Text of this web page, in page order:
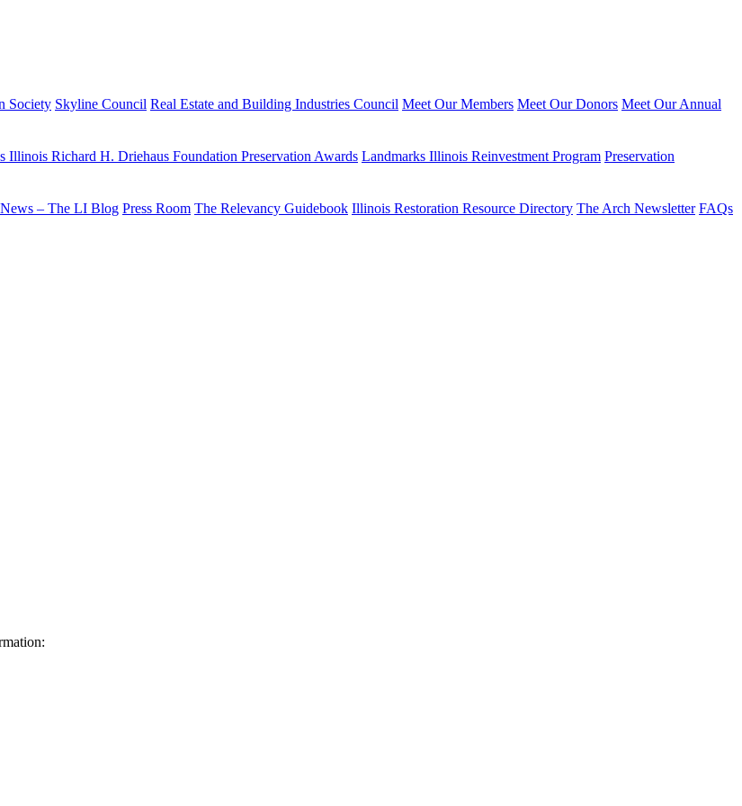
Society Skyline Council Real Estate and Building Industries Council Meet Our Members Meet Our Donors Meet Our Annual
Illinois Richard H. Driehaus Foundation Preservation Awards Landmarks Illinois Reinvestment Program Preservation
– The LI Blog Press Room The Relevancy Guidebook Illinois Restoration Resource Directory The Arch Newsletter FAQs